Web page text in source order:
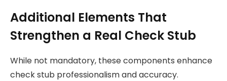
Additional Elements That
Strengthen a Real Check Stub
While not mandatory, these components enhance
check stub professionalism and accuracy.